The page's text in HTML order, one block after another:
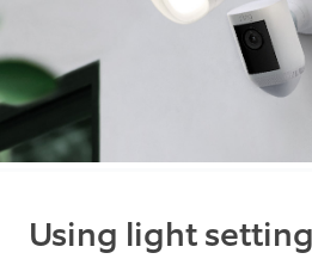
Using light